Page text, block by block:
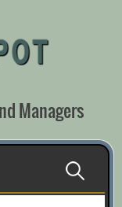
Managers
Search